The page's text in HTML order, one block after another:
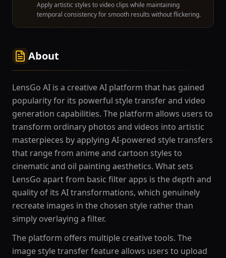
Apply artistic styles to video clips while maintaining
temporal consistency for smooth results without flickering.
About
LensGo AI is a creative AI platform that has gained
popularity for its powerful style transfer and video
generation capabilities. The platform allows users to
transform ordinary photos and videos into artistic
masterpieces by applying AI-powered style transfers
that range from anime and cartoon styles to
cinematic and oil painting aesthetics. What sets
LensGo apart from basic filter apps is the depth and
quality of its AI transformations, which genuinely
recreate images in the chosen style rather than
simply overlaying a filter.
The platform offers multiple creative tools. The
image style transfer feature allows users to upload